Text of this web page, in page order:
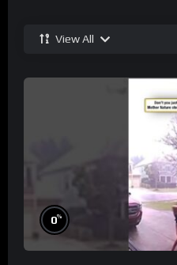
View All
0%